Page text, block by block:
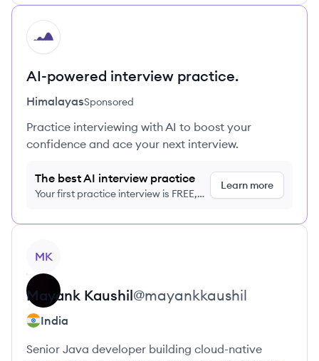
HI
AI-powered interview practice.
HimalayasSponsored
Practice interviewing with AI to boost your
confidence and ace your next interview.
The best AI interview practice
Your first practice interview is FREE,
Learn more
MK
Mayank Kaushil@mayankkaushil
India
Senior Java developer building cloud-native